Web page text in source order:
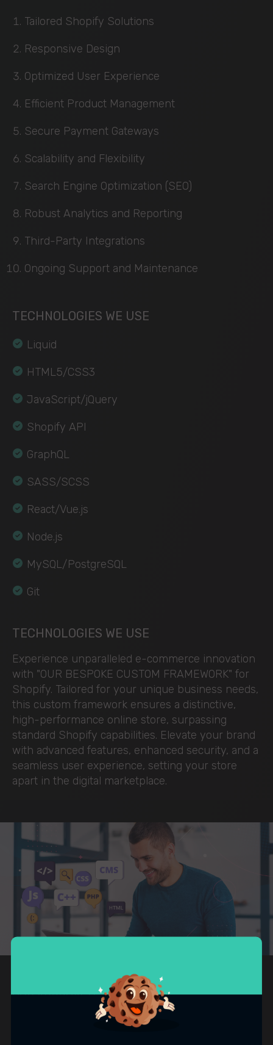
Tailored Shopify Solutions
Responsive Design
Optimized User Experience
Efficient Product Management
Secure Payment Gateways
Scalability and Flexibility
Search Engine Optimization (SEO)
Robust Analytics and Reporting
Third-Party Integrations
Ongoing Support and Maintenance
TECHNOLOGIES WE USE
Liquid
HTML5/CSS3
JavaScript/jQuery
Shopify API
GraphQL
SASS/SCSS
React/Vue.js
Node.js
MySQL/PostgreSQL
Git
TECHNOLOGIES WE USE
Experience unparalleled e-commerce innovation
with "OUR BESPOKE CUSTOM FRAMEWORK" for
Shopify. Tailored for your unique business needs,
this custom framework ensures a distinctive,
high-performance online store, surpassing
standard Shopify capabilities. Elevate your brand
with advanced features, enhanced security, and a
seamless user experience, setting your store
apart in the digital marketplace.
OUR APPROACH
How we approach website